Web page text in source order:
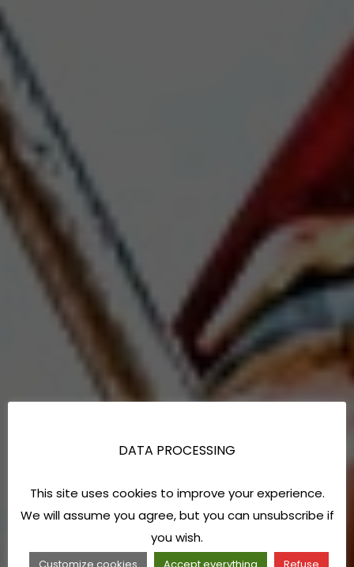
DATA PROCESSING
This site uses cookies to improve your experience.
We will assume you agree, but you can unsubscribe if
you wish.